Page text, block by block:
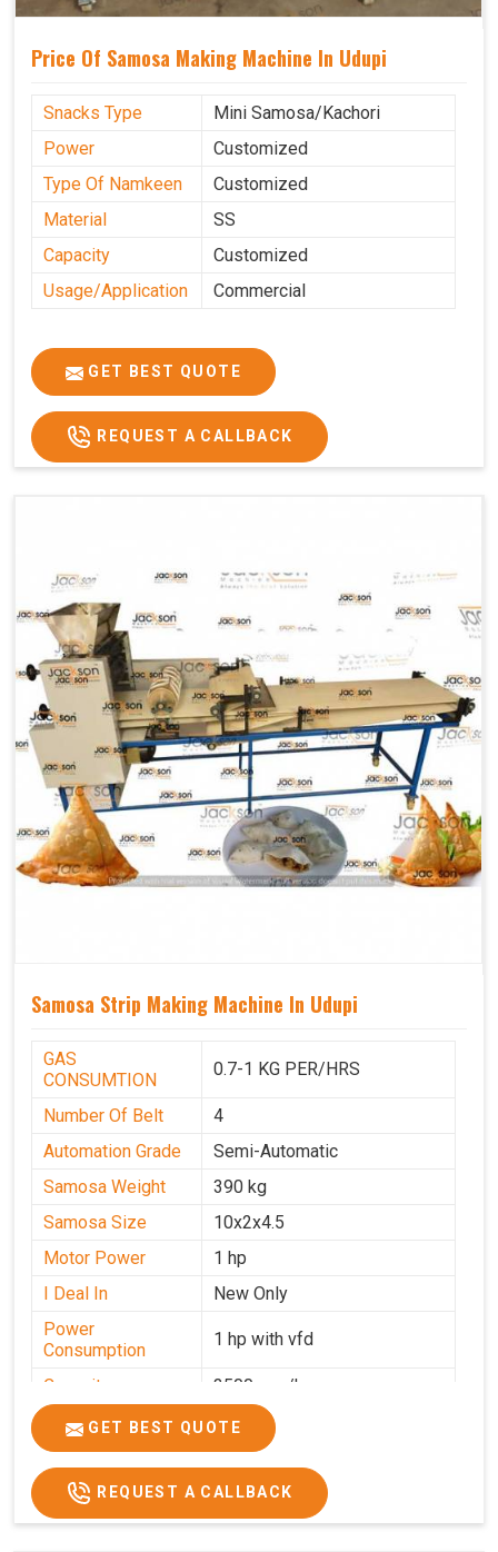
Price Of Samosa Making Machine In Udupi
Snacks Type
Mini Samosa/Kachori
Power
Customized
Type Of Namkeen
Customized
Material
SS
Capacity
Customized
Usage/Application
Commercial
GET BEST QUOTE
REQUEST A CALLBACK
Samosa Strip Making Machine In Udupi
GAS
CONSUMTION
0.7-1 KG PER/HRS
Number Of Belt
4
Automation Grade
Semi-Automatic
Samosa Weight
390 kg
Samosa Size
10x2x4.5
Motor Power
1 hp
I Deal In
New Only
Power
Consumption
1 hp with vfd
Capacity 3500 pcs/hrs
GET BEST QUOTE
REQUEST A CALLBACK